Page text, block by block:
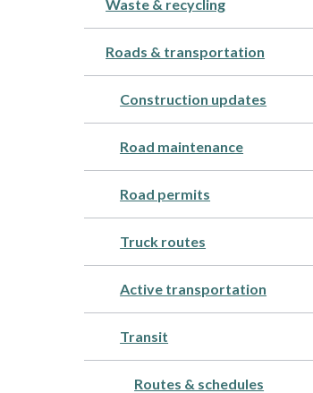
Waste & recycling
Roads & transportation
Construction updates
Road maintenance
Road permits
Truck routes
Active transportation
Transit
Routes & schedules